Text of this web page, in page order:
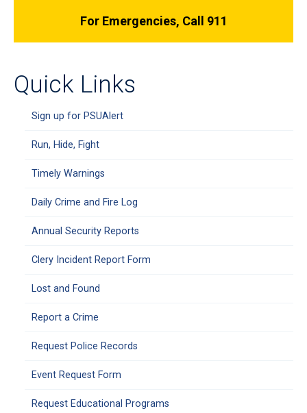
For Emergencies, Call 911
Quick Links
Sign up for PSUAlert
Run, Hide, Fight
Timely Warnings
Daily Crime and Fire Log
Annual Security Reports
Clery Incident Report Form
Lost and Found
Report a Crime
Request Police Records
Event Request Form
Request Educational Programs